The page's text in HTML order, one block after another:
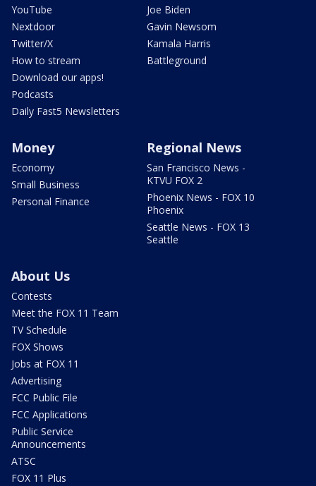
YouTube
Nextdoor
Twitter/X
How to stream
Download our apps!
Podcasts
Daily Fast5 Newsletters
Joe Biden
Gavin Newsom
Kamala Harris
Battleground
Money
Economy
Small Business
Personal Finance
Regional News
San Francisco News -
KTVU FOX 2
Phoenix News - FOX 10
Phoenix
Seattle News - FOX 13
Seattle
About Us
Contests
Meet the FOX 11 Team
TV Schedule
FOX Shows
Jobs at FOX 11
Advertising
FCC Public File
FCC Applications
Public Service
Announcements
ATSC
FOX 11 Plus